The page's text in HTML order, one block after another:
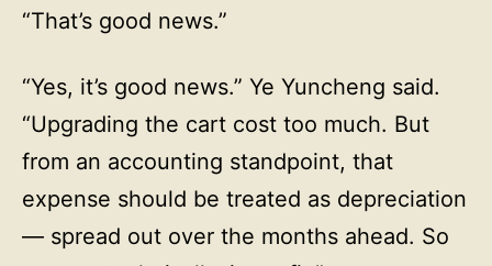
“That’s good news.”
“Yes, it’s good news.” Ye Yuncheng said.
“Upgrading the cart cost too much. But
from an accounting standpoint, that
expense should be treated as depreciation
— spread out over the months ahead. So